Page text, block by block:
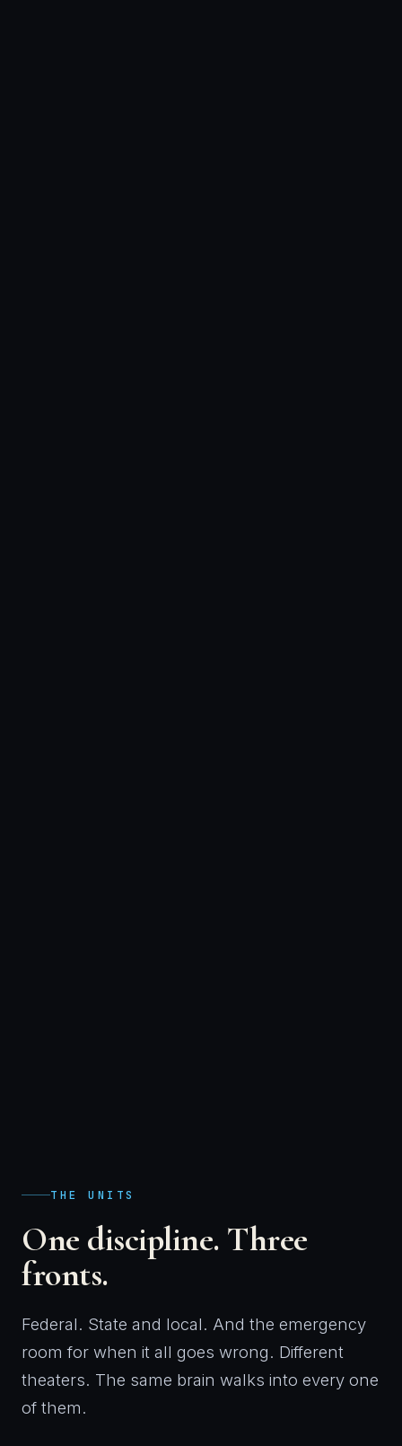
THE UNITS
One discipline. Three
fronts.
Federal. State and local. And the emergency
room for when it all goes wrong. Different
theaters. The same brain walks into every one
of them.